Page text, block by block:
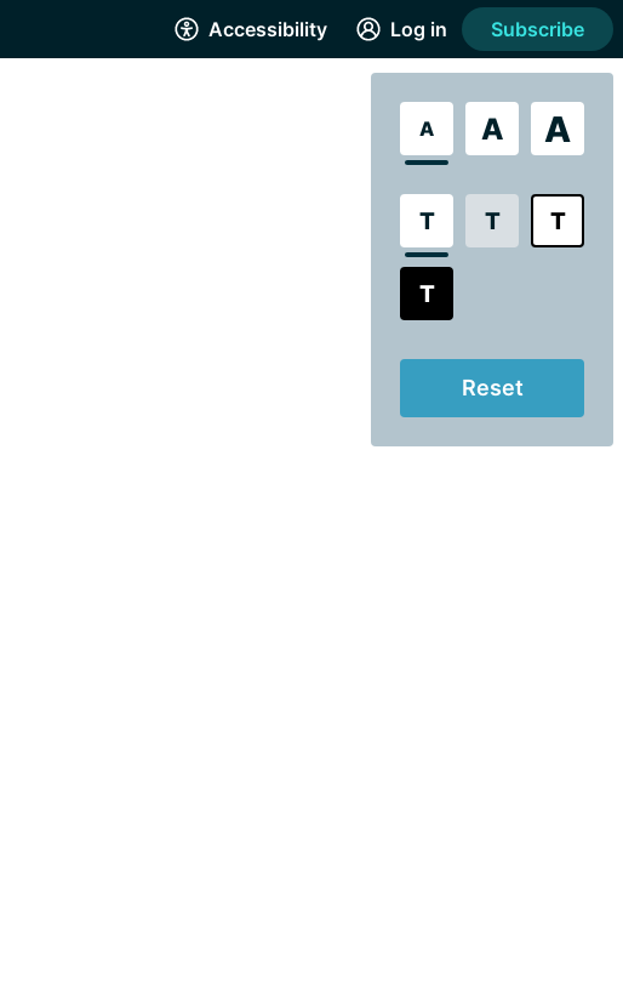
Accessibility
A A A
T T T
T
Reset
Log in Subscribe